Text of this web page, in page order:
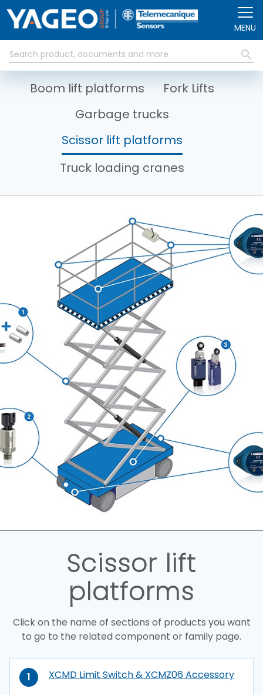
MENU
Boom lift platforms
Fork Lifts
Garbage trucks
Scissor lift platforms
Truck loading cranes
Scissor lift
platforms
Click on the name of sections of products you want
to go to the related component or family page.
1 XCMD Limit Switch & XCMZ06 Accessory